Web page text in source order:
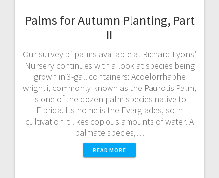
Palms for Autumn Planting, Part
II
Our survey of palms available at Richard Lyons’
Nursery continues with a look at species being
grown in 3-gal. containers: Acoelorrhaphe
wrightii, commonly known as the Paurotis Palm,
is one of the dozen palm species native to
Florida. Its home is the Everglades, so in
cultivation it likes copious amounts of water. A
palmate species,…
READ MORE